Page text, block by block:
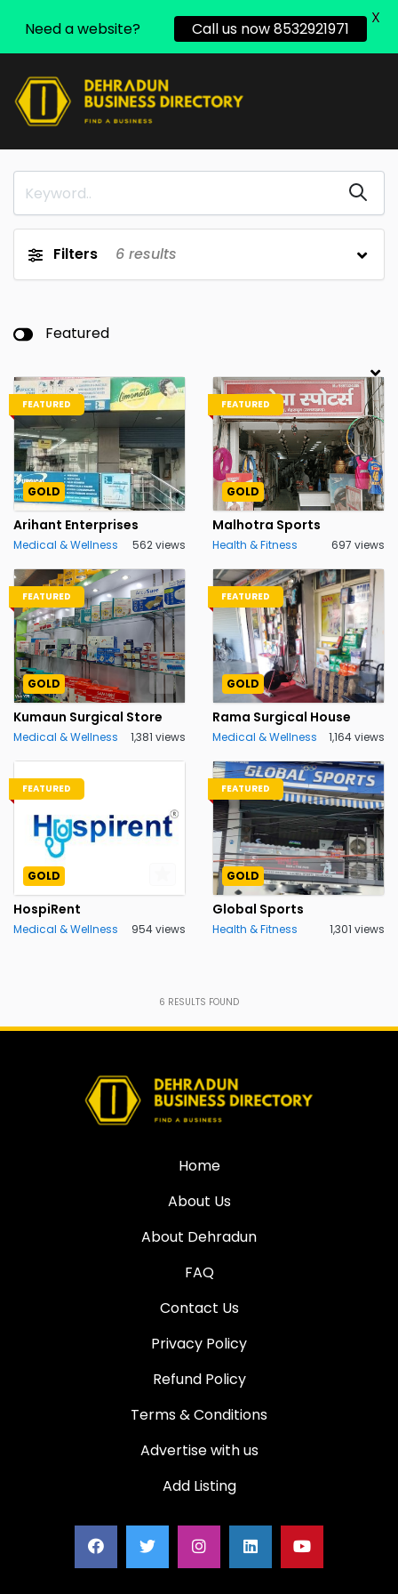
Filters 6 results
Featured
FEATURED
GOLD
Arihant Enterprises
Medical & Wellness 562 views
FEATURED
GOLD
Malhotra Sports
Health & Fitness 697 views
FEATURED
GOLD
Kumaun Surgical Store
Medical & Wellness 1,381 views
FEATURED
GOLD
Rama Surgical House
Medical & Wellness 1,164 views
FEATURED
GOLD
HospiRent
Medical & Wellness 954 views
FEATURED
GOLD
Global Sports
Health & Fitness 1,301 views
6 RESULTS FOUND
Home
About Us
About Dehradun
FAQ
Contact Us
Privacy Policy
Refund Policy
Terms & Conditions
Advertise with us
Add Listing
Need a website? Call us now 8532921971
X